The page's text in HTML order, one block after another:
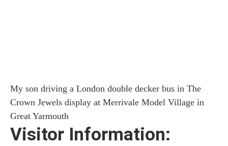
My son driving a London double decker bus in The
Crown Jewels display at Merrivale Model Village in
Great Yarmouth
Visitor Information: